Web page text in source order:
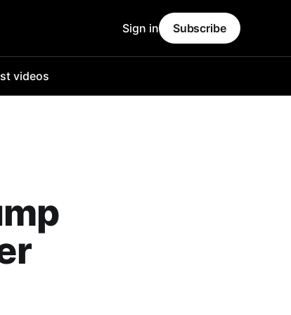
videos
Sign in Subscribe